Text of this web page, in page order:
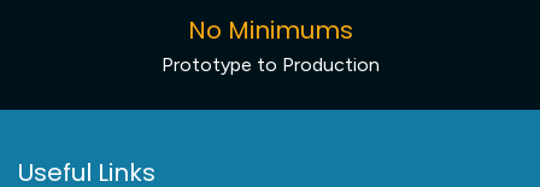
No Minimums
Prototype to Production
Useful Links